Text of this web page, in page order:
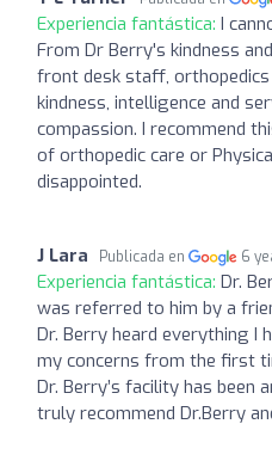
Experiencia fantástica: I
From Dr Berry's kindness
front desk staff,
kindness, intelligence and
compassion. I recommend
of orthopedic care or
disappointed.
J Lara Publicada en 6
Experiencia fantástica: Dr.
was referred to him by a
Dr. Berry heard everything I
my concerns from the first
Dr. Berry’s facility has been
truly recommend Dr.Berry